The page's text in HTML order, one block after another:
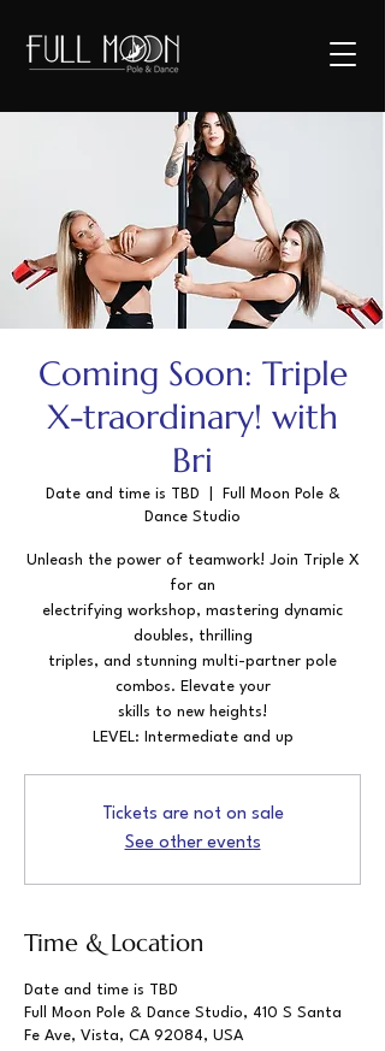
Coming Soon: Triple
X-traordinary! with
Bri
Date and time is TBD
Full Moon Pole &
Dance Studio
Unleash the power of teamwork! Join Triple X
for an
electrifying workshop, mastering dynamic
doubles, thrilling
triples, and stunning multi-partner pole
combos. Elevate your
skills to new heights!
LEVEL: Intermediate and up
Tickets are not on sale
See other events
Time & Location
Date and time is TBD
Full Moon Pole & Dance Studio, 410 S Santa
Fe Ave, Vista, CA 92084, USA